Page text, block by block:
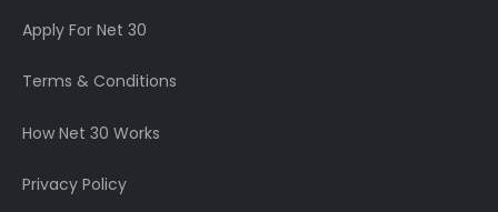
Apply For Net 30
Terms & Conditions
How Net 30 Works
Privacy Policy